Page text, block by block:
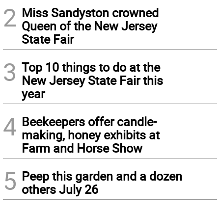
2 Miss Sandyston crowned
Queen of the New Jersey
State Fair
3 Top 10 things to do at the
New Jersey State Fair this
year
4 Beekeepers offer candle-
making, honey exhibits at
Farm and Horse Show
5 Peep this garden and a dozen
others July 26